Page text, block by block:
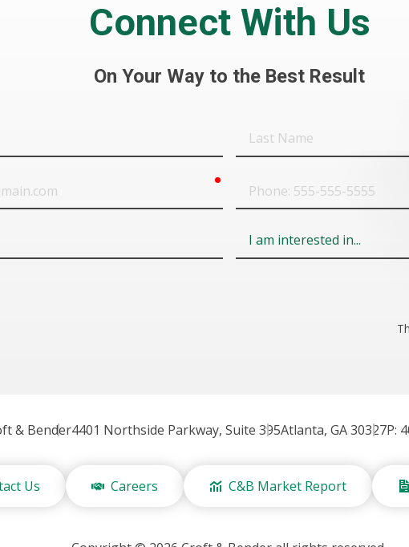
Connect With Us
On Your Way to the Best Result
Last
Name
Field
& Bender4401 Northside Parkway, Suite 395Atlanta, GA 30327P:
Us Careers C&B Market Report